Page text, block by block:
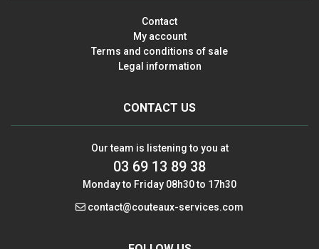
Contact
My account
Terms and conditions of sale
Legal information
CONTACT US
Our team is listening to you at
03 69 13 89 38
Monday to Friday 08h30 to 17h30
contact@couteaux-services.com